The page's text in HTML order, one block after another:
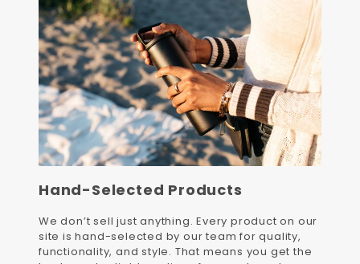
Hand-Selected Products
We don’t sell just anything. Every product on our
site is hand-selected by our team for quality,
functionality, and style. That means you get the